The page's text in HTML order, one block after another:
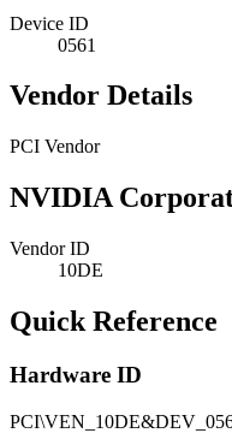
Device ID
0561
Vendor Details
PCI Vendor
NVIDIA
Vendor ID
10DE
Quick Reference
Hardware ID